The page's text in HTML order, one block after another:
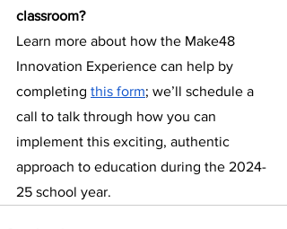
classroom?
Learn more about how the Make48
Innovation Experience can help by
completing this form; we’ll schedule a
call to talk through how you can
implement this exciting, authentic
approach to education during the 2024-
25 school year.